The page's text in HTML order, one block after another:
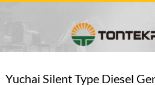
Yuchai Silent Type Diesel